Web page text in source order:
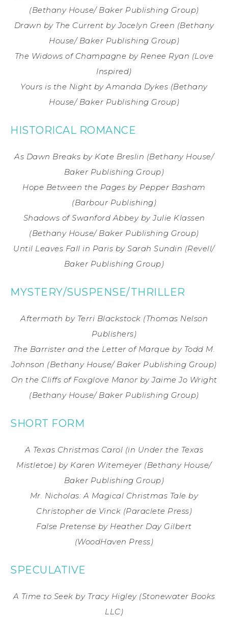
(Bethany House/ Baker Publishing Group)
Drawn by The Current by Jocelyn Green (Bethany
House/ Baker Publishing Group)
The Widows of Champagne by Renee Ryan (Love
Inspired)
Yours is the Night by Amanda Dykes (Bethany
House/ Baker Publishing Group)
HISTORICAL ROMANCE
As Dawn Breaks by Kate Breslin (Bethany House/
Baker Publishing Group)
Hope Between the Pages by Pepper Basham
(Barbour Publishing)
Shadows of Swanford Abbey by Julie Klassen
(Bethany House/ Baker Publishing Group)
Until Leaves Fall in Paris by Sarah Sundin (Revell/
Baker Publishing Group)
MYSTERY/SUSPENSE/THRILLER
Aftermath by Terri Blackstock (Thomas Nelson
Publishers)
The Barrister and the Letter of Marque by Todd M.
Johnson (Bethany House/ Baker Publishing Group)
On the Cliffs of Foxglove Manor by Jaime Jo Wright
(Bethany House/ Baker Publishing Group)
SHORT FORM
A Texas Christmas Carol (in Under the Texas
Mistletoe) by Karen Witemeyer (Bethany House/
Baker Publishing Group)
Mr. Nicholas: A Magical Christmas Tale by
Christopher de Vinck (Paraclete Press)
False Pretense by Heather Day Gilbert
(WoodHaven Press)
SPECULATIVE
A Time to Seek by Tracy Higley (Stonewater Books
LLC)